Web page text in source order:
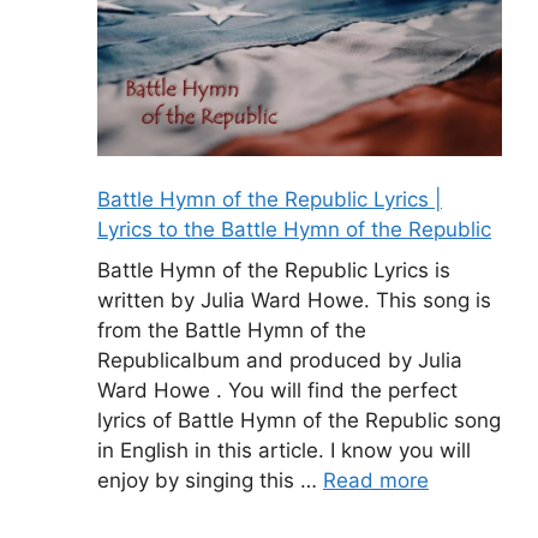
Battle Hymn of the Republic Lyrics |
Lyrics to the Battle Hymn of the Republic
Battle Hymn of the Republic Lyrics is
written by Julia Ward Howe. This song is
from the Battle Hymn of the
Republicalbum and produced by Julia
Ward Howe . You will find the perfect
lyrics of Battle Hymn of the Republic song
in English in this article. I know you will
enjoy by singing this … Read more